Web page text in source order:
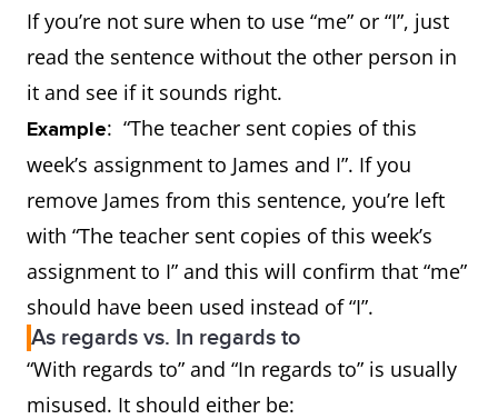
If you’re not sure when to use “me” or “I”, just
read the sentence without the other person in
it and see if it sounds right.
Example: “The teacher sent copies of this
week’s assignment to James and I”. If you
remove James from this sentence, you’re left
with “The teacher sent copies of this week’s
assignment to I” and this will confirm that “me”
should have been used instead of “I”.
As regards vs. In regards to
“With regards to” and “In regards to” is usually
misused. It should either be: